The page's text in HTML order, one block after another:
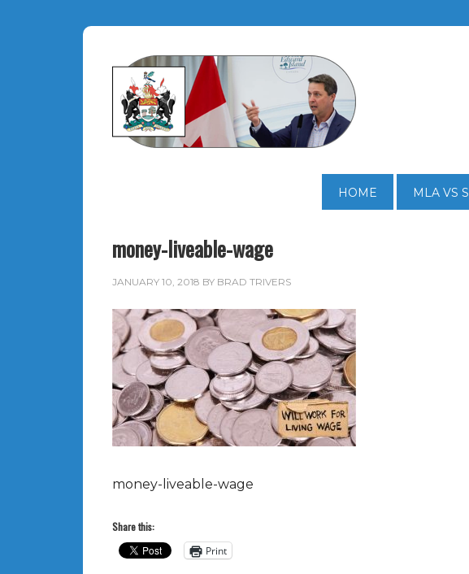
HOME MLA VS
money-liveable-wage
JANUARY 10, 2018 BY BRAD TRIVERS
money-liveable-wage
Share this:
Print